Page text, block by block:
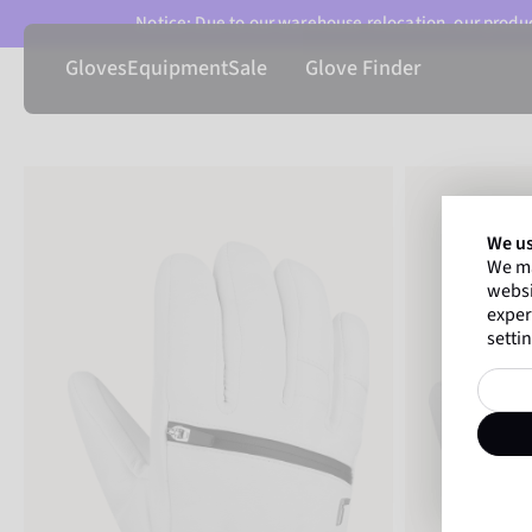
Notice: Due to our warehouse relocation, our
GlovesEquipmentSale Glove Finder
We
We